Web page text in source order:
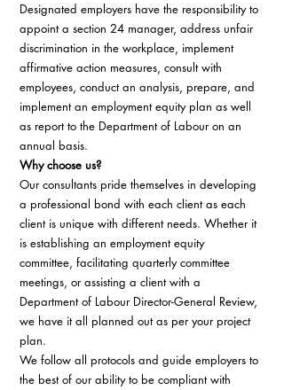
Designated employers have the responsibility to
appoint a section 24 manager, address unfair
discrimination in the workplace, implement
affirmative action measures, consult with
employees, conduct an analysis, prepare, and
implement an employment equity plan as well
as report to the Department of Labour on an
annual basis.
Why choose us?
Our consultants pride themselves in developing
a professional bond with each client as each
client is unique with different needs. Whether it
is establishing an employment equity
committee, facilitating quarterly committee
meetings, or assisting a client with a
Department of Labour Director-General Review,
we have it all planned out as per your project
plan.
We follow all protocols and guide employers to
the best of our ability to be compliant with